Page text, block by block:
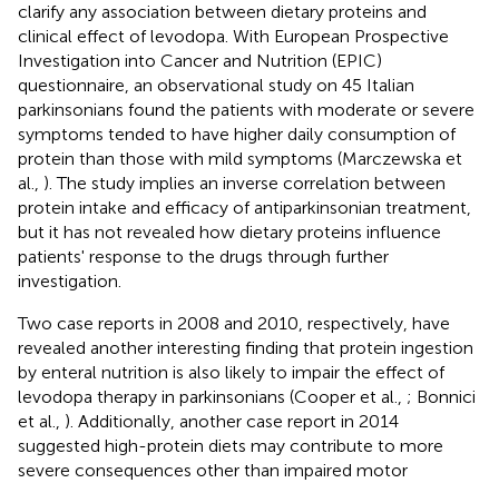
clarify any association between dietary proteins and
clinical effect of levodopa. With European Prospective
Investigation into Cancer and Nutrition (EPIC)
questionnaire, an observational study on 45 Italian
parkinsonians found the patients with moderate or severe
symptoms tended to have higher daily consumption of
protein than those with mild symptoms (Marczewska et
al., ). The study implies an inverse correlation between
protein intake and efficacy of antiparkinsonian treatment,
but it has not revealed how dietary proteins influence
patients' response to the drugs through further
investigation.
Two case reports in 2008 and 2010, respectively, have
revealed another interesting finding that protein ingestion
by enteral nutrition is also likely to impair the effect of
levodopa therapy in parkinsonians (Cooper et al., ; Bonnici
et al., ). Additionally, another case report in 2014
suggested high-protein diets may contribute to more
severe consequences other than impaired motor